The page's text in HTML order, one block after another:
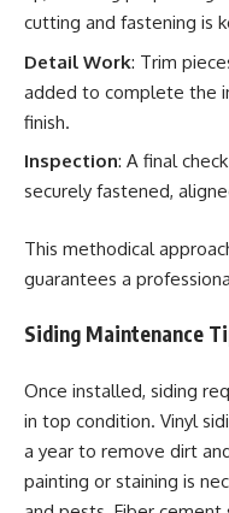
cutting and fastening is
Detail Work: Trim
added to complete the
finish.
Inspection: A final
securely fastened,
This methodical
guarantees a
Siding Maintenance
Once installed, siding
in top condition. Vinyl
a year to remove dirt
painting or staining is